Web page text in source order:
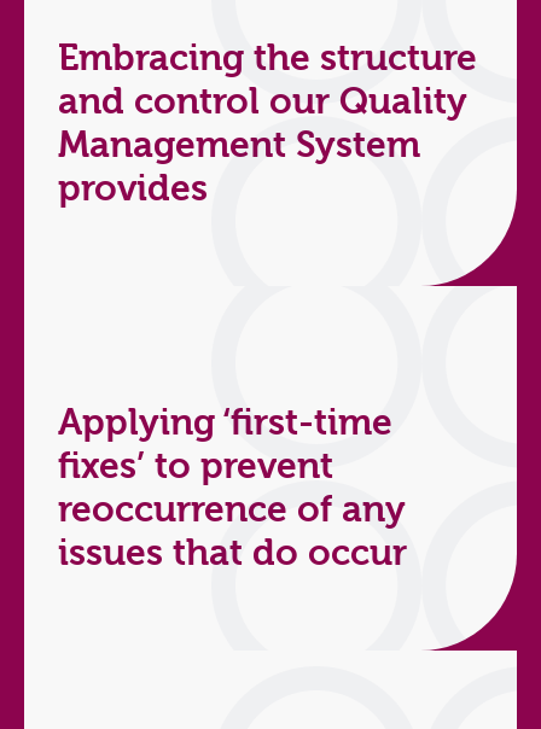
Embracing the structure
and control our Quality
Management System
provides
Applying ‘first-time
fixes’ to prevent
reoccurrence of any
issues that do occur